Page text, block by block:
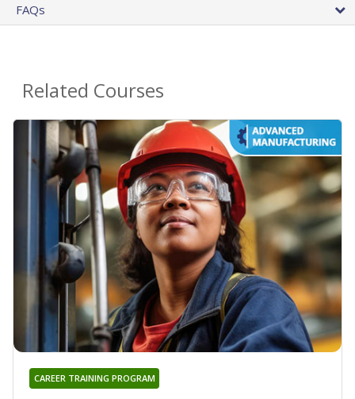
FAQs
Related Courses
CAREER TRAINING PROGRAM